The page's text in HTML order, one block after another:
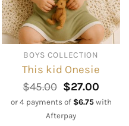
may
be
chosen
on
the
product
page
BOYS COLLECTION
This kid Onesie
$45.00 Original
price
was:
$45.00.
$27.00
price
is:
or 4 payments of $6.75with
Afterpay